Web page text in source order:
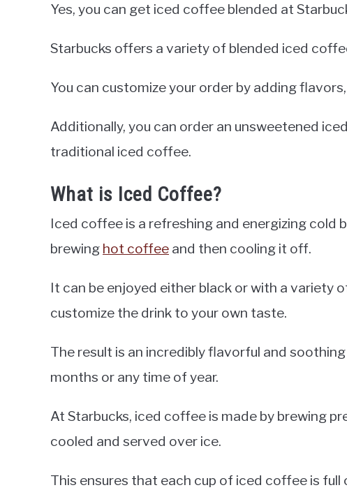
Yes, you can get iced coffee blended at
Starbucks offers a variety of blended iced
You can customize your order by adding
Additionally, you can order an unsweetened
traditional iced coffee.
What is Iced Coffee?
Iced coffee is a refreshing and energizing cold
brewing hot coffee and then cooling it off.
It can be enjoyed either black or with a variety
customize the drink to your own taste.
The result is an incredibly flavorful and
months or any time of year.
At Starbucks, iced coffee is made by brewing
cooled and served over ice.
This ensures that each cup of iced coffee is